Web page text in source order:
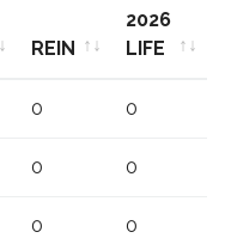
REIN
2026
LIFE
LIFE
0 0
0 0
0 0